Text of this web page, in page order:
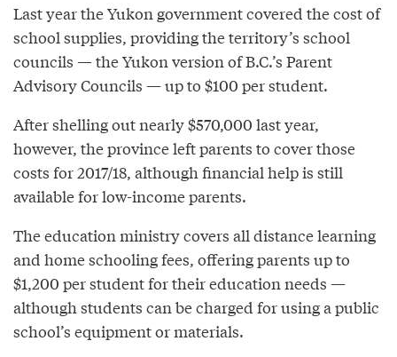
Last year the Yukon government covered the cost of
school supplies, providing the territory’s school
councils — the Yukon version of B.C.’s Parent
Advisory Councils — up to $100 per student.
After shelling out nearly $570,000 last year,
however, the province left parents to cover those
costs for 2017/18, although financial help is still
available for low-income parents.
The education ministry covers all distance learning
and home schooling fees, offering parents up to
$1,200 per student for their education needs —
although students can be charged for using a public
school’s equipment or materials.